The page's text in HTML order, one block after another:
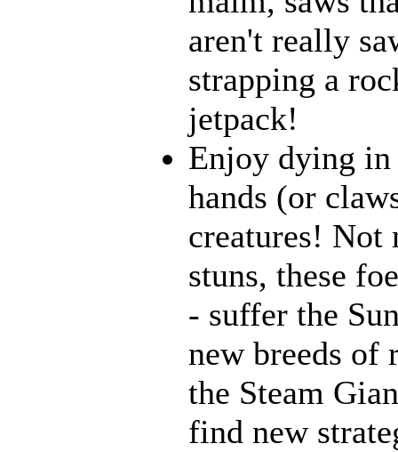
aren't really
strapping a
jetpack!
Enjoy dying in
hands (or
creatures! Not
stuns, these
- suffer the
new breeds of
the Steam
find new